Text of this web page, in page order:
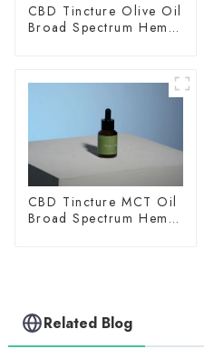
CBD Tincture Olive Oil
Broad Spectrum Hemp
CBD Tincture MCT Oil
Broad Spectrum Hemp
Related Blog